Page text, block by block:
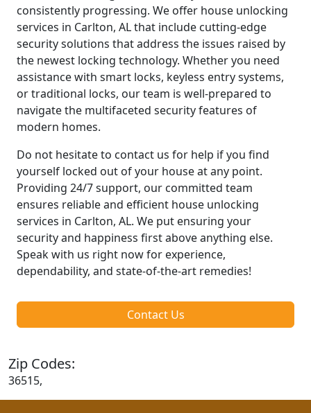
consistently progressing. We offer house unlocking
services in Carlton, AL that include cutting-edge
security solutions that address the issues raised by
the newest locking technology. Whether you need
assistance with smart locks, keyless entry systems,
or traditional locks, our team is well-prepared to
navigate the multifaceted security features of
modern homes.
Do not hesitate to contact us for help if you find
yourself locked out of your house at any point.
Providing 24/7 support, our committed team
ensures reliable and efficient house unlocking
services in Carlton, AL. We put ensuring your
security and happiness first above anything else.
Speak with us right now for experience,
dependability, and state-of-the-art remedies!
Contact Us
Zip Codes:
36515,